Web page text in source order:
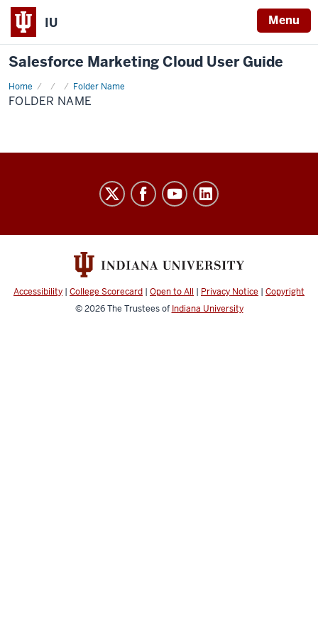
IU Menu
Salesforce Marketing Cloud User Guide
Home Folder Name
Folder
Name
FOLDER NAME
Salesforce
Cloud
social
Accessibility | College Scorecard | Open to All | Privacy Notice | Copyright
© 2026The Trustees of Indiana University